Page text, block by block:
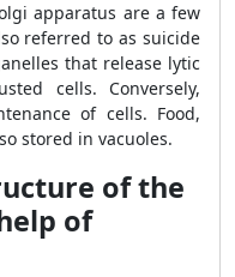
apparatus are a few
referred to as suicide
that release lytic
cells. Conversely,
of cells. Food,
stored in vacuoles.
of the
of